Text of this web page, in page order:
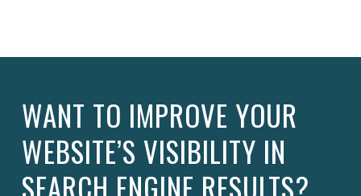
WANT TO IMPROVE YOUR
WEBSITE’S VISIBILITY IN
SEARCH ENGINE RESULTS?